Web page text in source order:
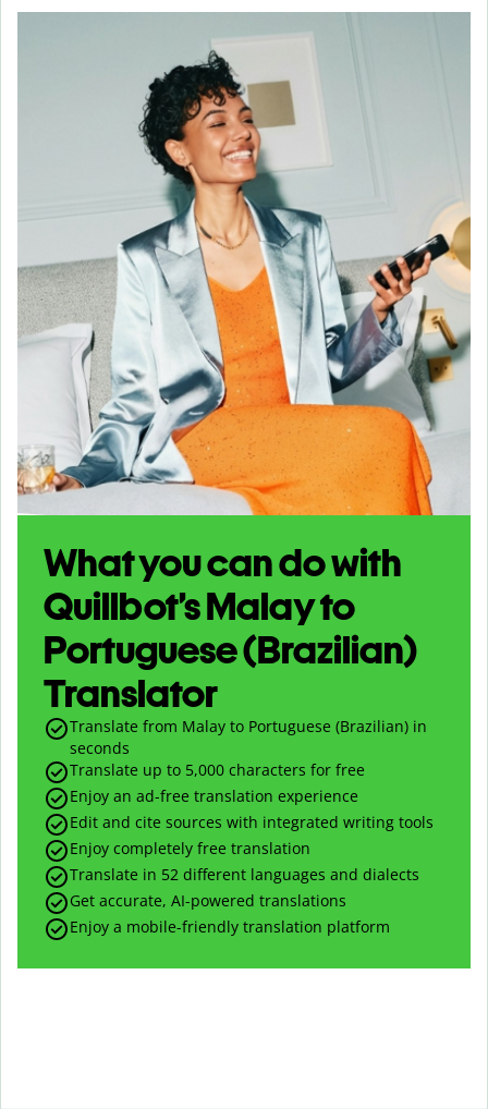
What you can do with
Quillbot’s Malay to
Portuguese (Brazilian)
Translator
Translate from Malay to Portuguese (Brazilian) in
seconds
Translate up to 5,000 characters for free
Enjoy an ad-free translation experience
Edit and cite sources with integrated writing tools
Enjoy completely free translation
Translate in 52 different languages and dialects
Get accurate, AI-powered translations
Enjoy a mobile-friendly translation platform